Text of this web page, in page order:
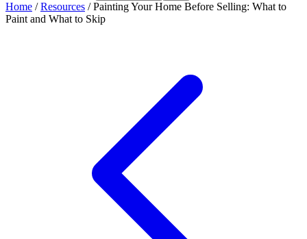
Home / Resources / Painting Your Home Before Selling: What to
Paint and What to Skip